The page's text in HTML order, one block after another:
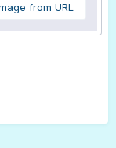
from URL